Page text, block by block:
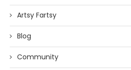
Artsy Fartsy
Blog
Community